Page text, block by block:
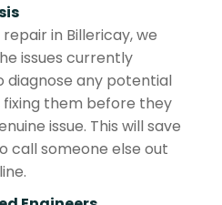
in Billericay, we
issues currently
diagnose any potential
fixing them before they
issue. This will save
call someone else out